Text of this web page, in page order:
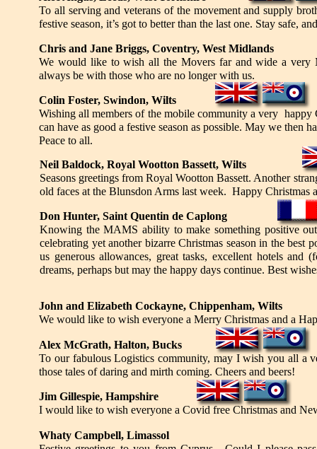
To all serving and veterans of the movement and supply
festive season, it’s got to better than the last one. Stay safe,
Chris and Jane Briggs, Coventry, West Midlands
We would like to wish all the Movers far and wide a very
always be with those who are no longer with us.
Colin Foster, Swindon, Wilts
Wishing all members of the mobile community a very happy
can have as good a festive season as possible. May we then
Peace to all.
Neil Baldock, Royal Wootton Bassett, Wilts
Seasons greetings from Royal Wootton Bassett. Another
old faces at the Blunsdon Arms last week. Happy Christmas
Don Hunter, Saint Quentin de Caplong
Knowing the MAMS ability to make something positive
celebrating yet another bizarre Christmas season in the
us generous allowances, great tasks, excellent hotels
dreams, perhaps but may the happy days continue. Best
John and Elizabeth Cockayne, Chippenham, Wilts
We would like to wish everyone a Merry Christmas and a
Alex McGrath, Halton, Bucks
To our fabulous Logistics community, may I wish you all a
those tales of daring and mirth coming. Cheers and beers!
Jim Gillespie, Hampshire
I would like to wish everyone a Covid free Christmas and
Whaty Campbell, Limassol